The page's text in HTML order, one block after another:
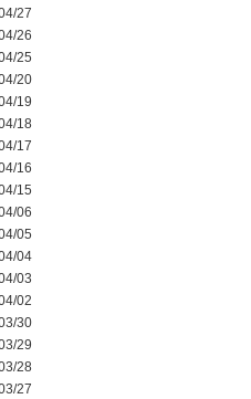
27
26
25
20
19
18
17
16
15
06
05
04
03
02
30
29
28
27